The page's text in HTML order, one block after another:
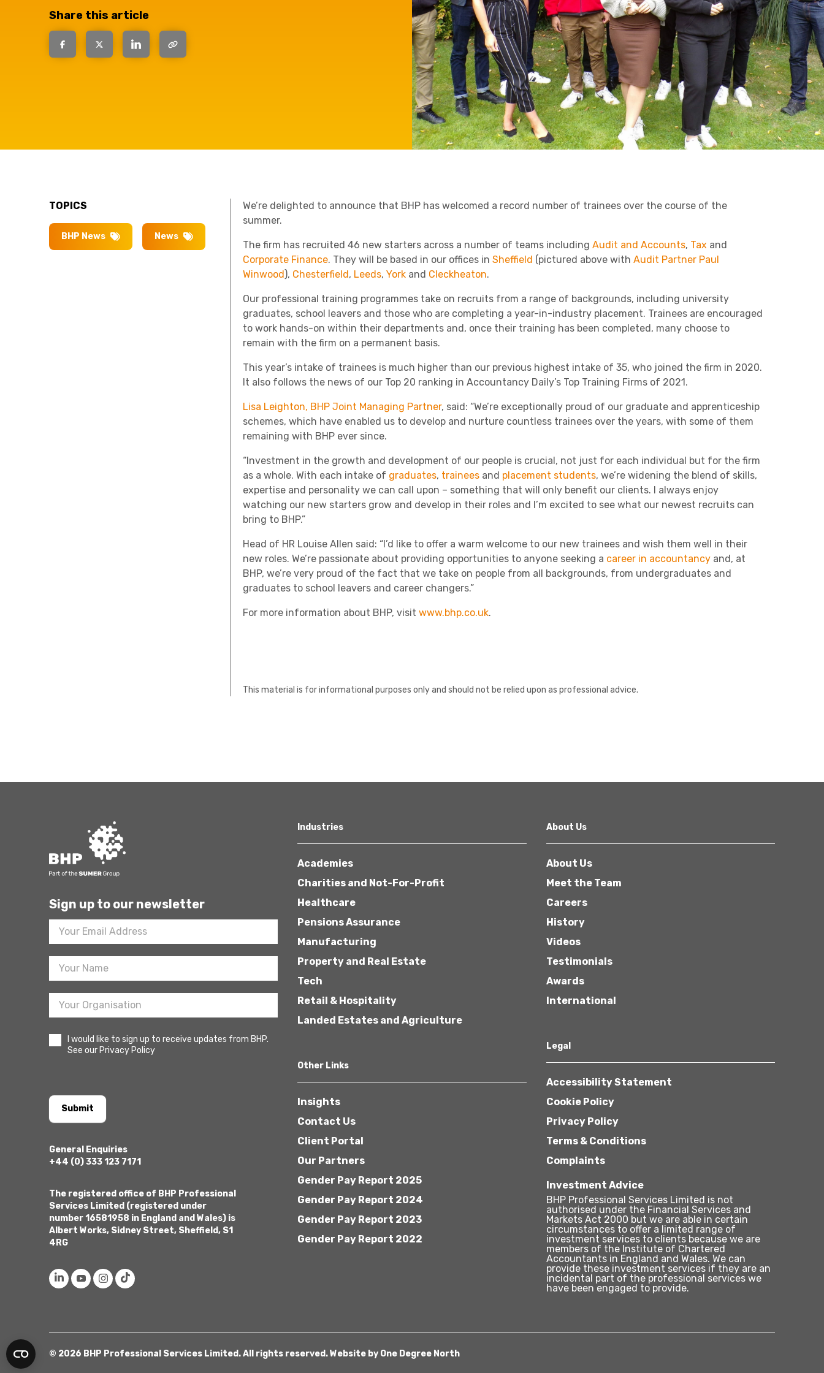
International Expansion
Internationally Mobile
Business
Leeds
Sheffield
Medical
Sheffield
have the
solutions.
Manufacturing Retail & Supply Chain
Technology Property
Academies
Healthcare Other
Next
Share this article
We’re delighted to announce that BHP has welcomed a record number of trainees over the course of the
summer.
The firm has recruited 46 new starters across a number of teams including Audit and Accounts, Tax and
Corporate Finance. They will be based in our offices in Sheffield (pictured above with Audit Partner Paul
Winwood), Chesterfield, Leeds, York and Cleckheaton.
Our professional training programmes take on recruits from a range of backgrounds, including university
graduates, school leavers and those who are completing a year-in-industry placement. Trainees are encouraged
to work hands-on within their departments and, once their training has been completed, many choose to
remain with the firm on a permanent basis.
This year’s intake of trainees is much higher than our previous highest intake of 35, who joined the firm in 2020.
It also follows the news of our Top 20 ranking in Accountancy Daily’s Top Training Firms of 2021.
Lisa Leighton, BHP Joint Managing Partner, said: “We’re exceptionally proud of our graduate and apprenticeship
schemes, which have enabled us to develop and nurture countless trainees over the years, with some of them
remaining with BHP ever since.
“Investment in the growth and development of our people is crucial, not just for each individual but for the firm
as a whole. With each intake of graduates, trainees and placement students, we’re widening the blend of skills,
expertise and personality we can call upon – something that will only benefit our clients. I always enjoy
watching our new starters grow and develop in their roles and I’m excited to see what our newest recruits can
bring to BHP.”
Head of HR Louise Allen said: “I’d like to offer a warm welcome to our new trainees and wish them well in their
new roles. We’re passionate about providing opportunities to anyone seeking a career in accountancy and, at
BHP, we’re very proud of the fact that we take on people from all backgrounds, from undergraduates and
graduates to school leavers and career changers.”
For more information about BHP, visit www.bhp.co.uk.
This material is for informational purposes only and should not be relied upon as professional advice.
TOPICS
BHP News News
Sign up to our newsletter
Footer
Newsletter
Sign
I would like to sign up to receive updates from BHP.
See our Privacy Policy
Submit
General Enquiries
+44 (0) 333 123 7171
The registered office of BHP Professional
Services Limited (registered under
number 16581958 in England and Wales) is
Albert Works, Sidney Street, Sheffield, S1
4RG
Industries
Academies
Charities and Not-For-Profit
Healthcare
Pensions Assurance
Manufacturing
Property and Real Estate
Tech
Retail & Hospitality
Landed Estates and Agriculture
Other Links
Insights
Contact Us
Client Portal
Our Partners
Gender Pay Report 2025
Gender Pay Report 2024
Gender Pay Report 2023
Gender Pay Report 2022
About Us
About Us
Meet the Team
Careers
History
Videos
Testimonials
Awards
International
Legal
Accessibility Statement
Cookie Policy
Privacy Policy
Terms & Conditions
Complaints
Investment Advice
BHP Professional Services Limited is not
authorised under the Financial Services and
Markets Act 2000 but we are able in certain
circumstances to offer a limited range of
investment services to clients because we are
members of the Institute of Chartered
Accountants in England and Wales. We can
provide these investment services if they are an
incidental part of the professional services we
have been engaged to provide.
© 2026 BHP Professional Services Limited. All rights reserved. Website by One Degree North